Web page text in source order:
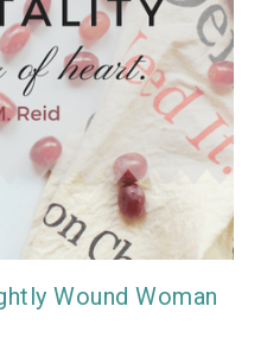
Wound Woman